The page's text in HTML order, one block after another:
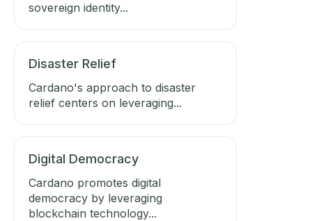
sovereign identity...
Disaster Relief
Cardano's approach to disaster
relief centers on leveraging...
Digital Democracy
Cardano promotes digital
democracy by leveraging
blockchain technology...